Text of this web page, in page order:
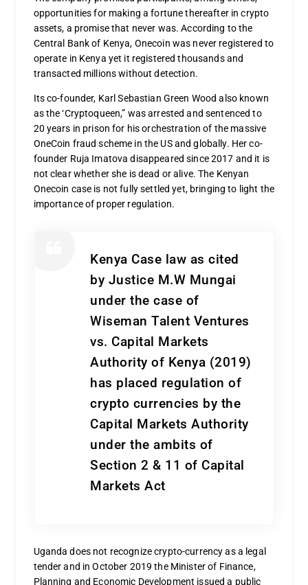
opportunities for making a fortune thereafter in crypto
assets, a promise that never was. According to the
Central Bank of Kenya, Onecoin was never registered to
operate in Kenya yet it registered thousands and
transacted millions without detection.
Its co-founder, Karl Sebastian Green Wood also known
as the ‘Cryptoqueen,” was arrested and sentenced to
20 years in prison for his orchestration of the massive
OneCoin fraud scheme in the US and globally. Her co-
founder Ruja Imatova disappeared since 2017 and it is
not clear whether she is dead or alive. The Kenyan
Onecoin case is not fully settled yet, bringing to light the
importance of proper regulation.
Kenya Case law as cited
by Justice M.W Mungai
under the case of
Wiseman Talent Ventures
vs. Capital Markets
Authority of Kenya (2019)
has placed regulation of
crypto currencies by the
Capital Markets Authority
under the ambits of
Section 2 & 11 of Capital
Markets Act
Uganda does not recognize crypto-currency as a legal
tender and in October 2019 the Minister of Finance,
Planning and Economic Development issued a public